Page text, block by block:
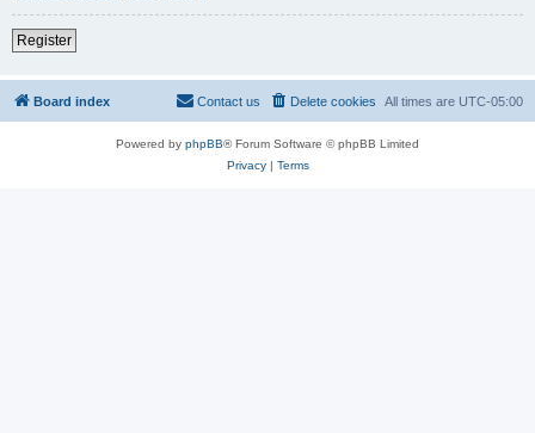
Register
Board index All times are UTC-05:00
Delete cookies
Contact us
Powered by phpBB® Forum Software © phpBB Limited
Privacy| Terms